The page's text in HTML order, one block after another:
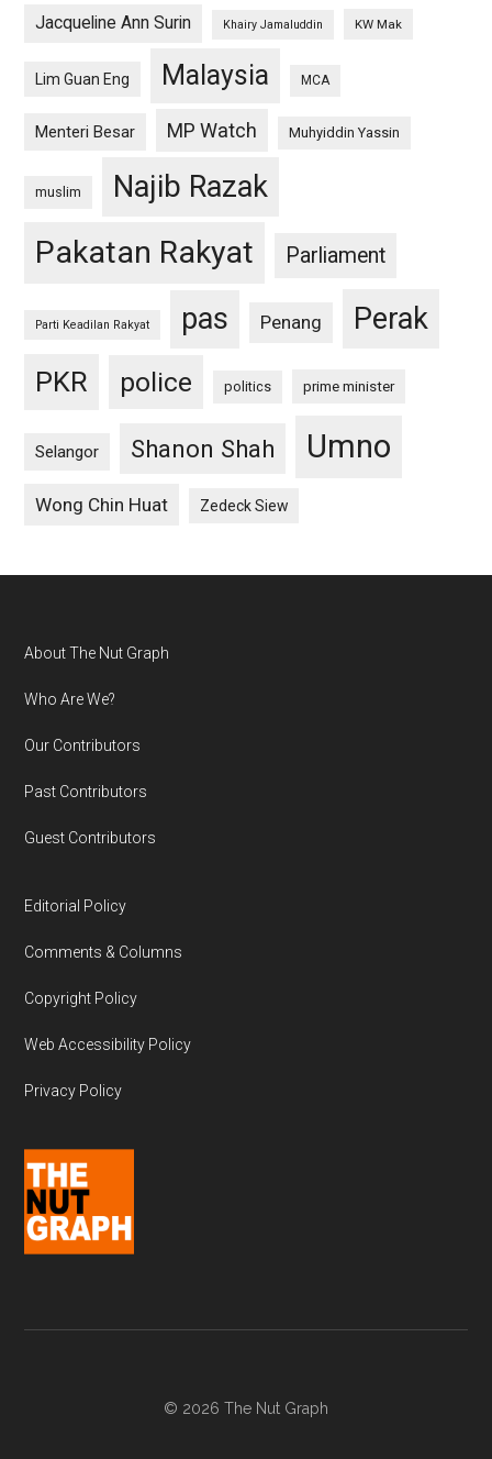
Jacqueline Ann Surin Khairy Jamaluddin KW Mak
Lim Guan Eng Malaysia MCA
Menteri Besar MP Watch Muhyiddin Yassin
muslim Najib Razak
Pakatan Rakyat Parliament
Parti Keadilan Rakyat pas Penang Perak
PKR police politics prime minister
Selangor Shanon Shah Umno
Wong Chin Huat Zedeck Siew
Footer
About The Nut Graph
Who Are We?
Our Contributors
Past Contributors
Guest Contributors
Editorial Policy
Comments & Columns
Copyright Policy
Web Accessibility Policy
Privacy Policy
© 2026 The Nut Graph